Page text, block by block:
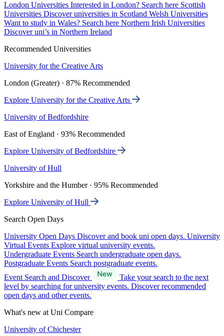
London Universities Interested in London? Search here Scottish
Universities Discover universities in Scotland Welsh Universities
Want to study in Wales? Search here Northern Irish Universities
Discover uni’s in Northern Ireland
Recommended Universities
University for the Creative Arts
London (Greater) · 87% Recommended
Explore University for the Creative Arts
University of Bedfordshire
East of England · 93% Recommended
Explore University of Bedfordshire
University of Hull
Yorkshire and the Humber · 95% Recommended
Explore University of Hull
Search Open Days
University Open Days Discover and book uni open days. University
Virtual Events Explore virtual university events.
Undergraduate Events Search undergraduate open days.
Postgraduate Events Search postgraduate events.
Event Search and Discover
Take your search to the next
level by searching for university events. Discover recommended
open days and other events.
What's new at Uni Compare
University of Chichester